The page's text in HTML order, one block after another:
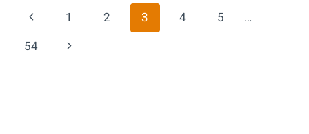
Page
Navigation
Previous
Page
1 2 3 4 5
…
54
Next